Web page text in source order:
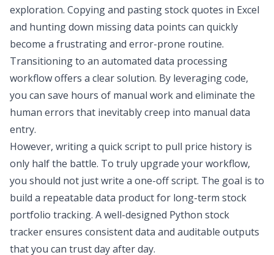
exploration. Copying and pastingstock quotes in Excel
and hunting down missing data points can quickly
become a frustrating and error-prone routine.
Transitioning to an automated data processing
workflowoffers a clear solution. By leveraging code,
you can save hours of manual work and eliminate the
human errors that inevitably creep into manual data
entry.
However, writing a quick script to pull price history is
only half the battle. To truly upgrade your workflow,
you should not just write a one-off script. The goal is to
build a repeatable data productfor long-term stock
portfolio tracking. A well-designed Python stock
trackerensures consistent data and auditable outputs
that you can trust day after day.